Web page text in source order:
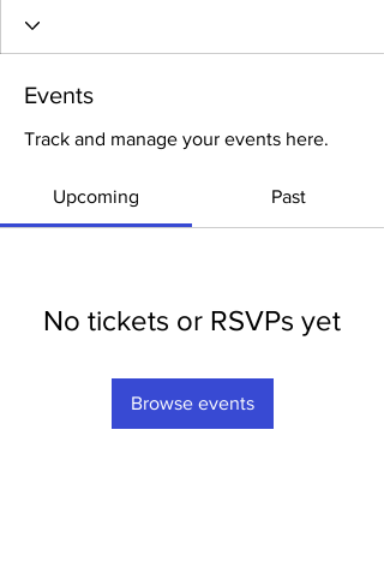
Events
Track and manage your events here.
Upcoming Past
No tickets or RSVPs yet
Browse events